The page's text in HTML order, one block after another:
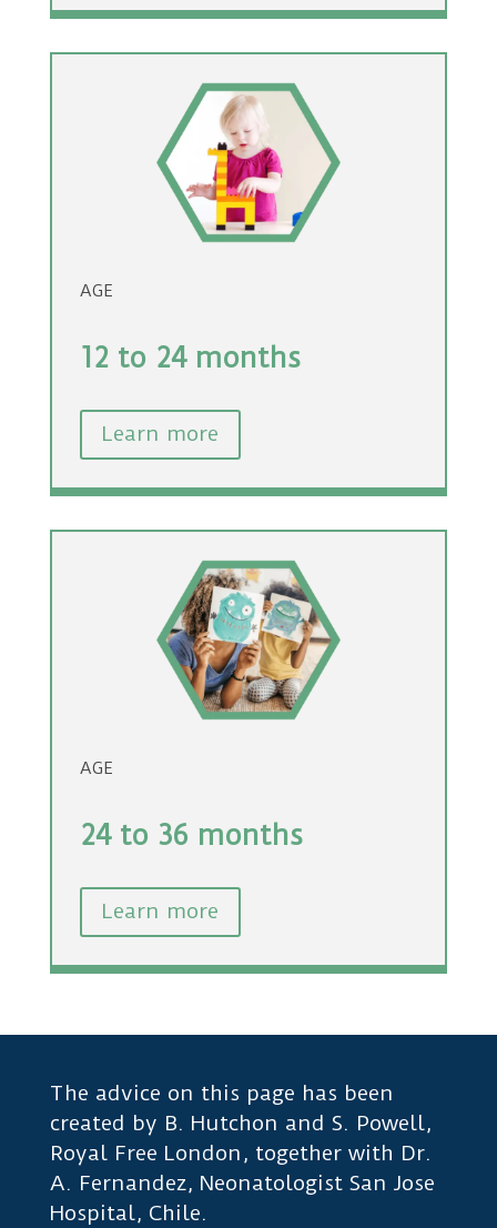
AGE
12 to 24 months
Learn more
AGE
24 to 36 months
Learn more
The advice on this page has been
created by B. Hutchon and S. Powell,
Royal Free London, together with Dr.
A. Fernandez, Neonatologist San Jose
Hospital, Chile.